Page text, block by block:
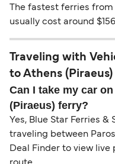
The fastest ferries
usually cost around
Traveling with
to Athens
Can I take my car
(Piraeus) ferry?
Yes, Blue Star Ferries
traveling between
Deal Finder to view